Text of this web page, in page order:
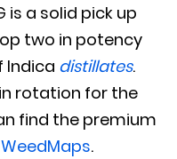
is a solid pick up
two in potency
Indica distillates.
rotation for the
find the premium
.